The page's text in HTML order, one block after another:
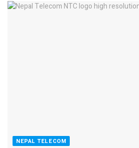
NEPAL TELECOM